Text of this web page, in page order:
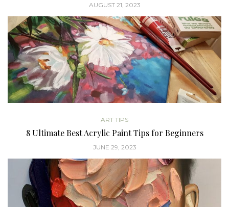
AUGUST 21, 2023
ART TIPS
8 Ultimate Best Acrylic Paint Tips for Beginners
JUNE 29, 2023